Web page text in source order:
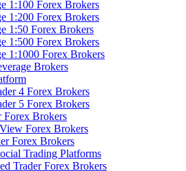
1:100 Forex Brokers
1:200 Forex Brokers
1:50 Forex Brokers
1:500 Forex Brokers
1:1000 Forex Brokers
Brokers
4 Forex Brokers
5 Forex Brokers
Forex Brokers
Forex Brokers
Forex Brokers
Trading Platforms
Trader Forex Brokers